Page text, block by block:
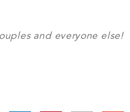
and everyone else!